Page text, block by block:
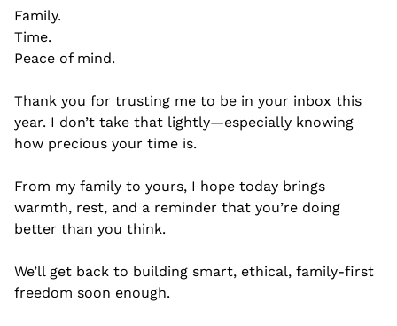
Family.
Time.
Peace of mind.
Thank you for trusting me to be in your inbox this
year. I don’t take that lightly—especially knowing
how precious your time is.
From my family to yours, I hope today brings
warmth, rest, and a reminder that you’re doing
better than you think.
We’ll get back to building smart, ethical, family-first
freedom soon enough.